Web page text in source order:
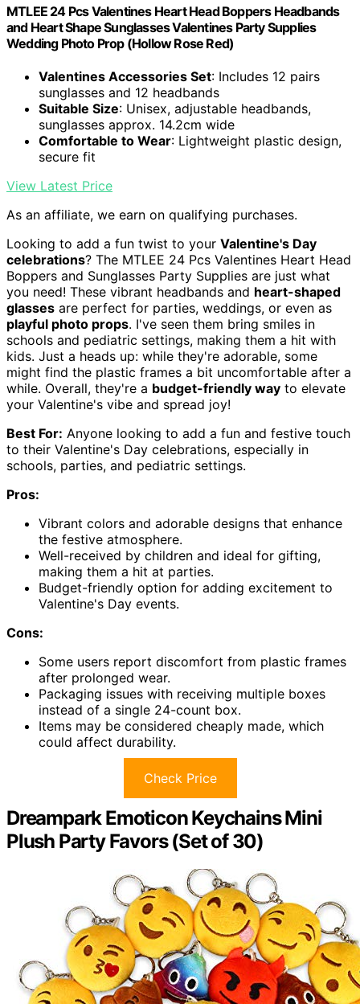
MTLEE 24 Pcs Valentines Heart Head Boppers Headbands
and Heart Shape Sunglasses Valentines Party Supplies
Wedding Photo Prop (Hollow Rose Red)
Valentines Accessories Set: Includes 12 pairs
sunglasses and 12 headbands
Suitable Size: Unisex, adjustable headbands,
sunglasses approx. 14.2cm wide
Comfortable to Wear: Lightweight plastic design,
secure fit
View Latest Price
As an affiliate, we earn on qualifying purchases.
Looking to add a fun twist to your Valentine's Day
celebrations? The MTLEE 24 Pcs Valentines Heart Head
Boppers and Sunglasses Party Supplies are just what
you need! These vibrant headbands and heart-shaped
glasses are perfect for parties, weddings, or even as
playful photo props. I've seen them bring smiles in
schools and pediatric settings, making them a hit with
kids. Just a heads up: while they're adorable, some
might find the plastic frames a bit uncomfortable after a
while. Overall, they're a budget-friendly way to elevate
your Valentine's vibe and spread joy!
Best For: Anyone looking to add a fun and festive touch
to their Valentine's Day celebrations, especially in
schools, parties, and pediatric settings.
Pros:
Vibrant colors and adorable designs that enhance
the festive atmosphere.
Well-received by children and ideal for gifting,
making them a hit at parties.
Budget-friendly option for adding excitement to
Valentine's Day events.
Cons:
Some users report discomfort from plastic frames
after prolonged wear.
Packaging issues with receiving multiple boxes
instead of a single 24-count box.
Items may be considered cheaply made, which
could affect durability.
Check Price
Dreampark Emoticon Keychains Mini
Plush Party Favors (Set of 30)